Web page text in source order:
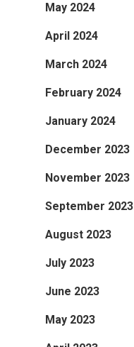
May 2024
April 2024
March 2024
February 2024
January 2024
December 2023
November 2023
September 2023
August 2023
July 2023
June 2023
May 2023